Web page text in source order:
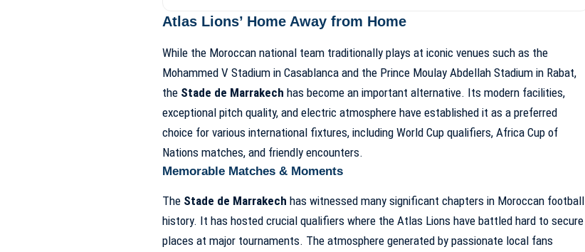
Atlas Lions’ Home Away from Home
While the Moroccan national team traditionally plays at iconic venues such as the
Mohammed V Stadium in Casablancaand the Prince Moulay Abdellah Stadium in Rabat,
the Stade de Marrakech has become an important alternative. Its modern facilities,
exceptional pitch quality, and electric atmosphere have established it as a preferred
choice for various international fixtures, including World Cup qualifiers, Africa Cup of
Nations matches, and friendly encounters.
Memorable Matches & Moments
The Stade de Marrakech has witnessed many significant chapters in Moroccan football
history. It has hosted crucial qualifiers where the Atlas Lions have battled hard to secure
places at major tournaments. The atmosphere generated by passionate local fans